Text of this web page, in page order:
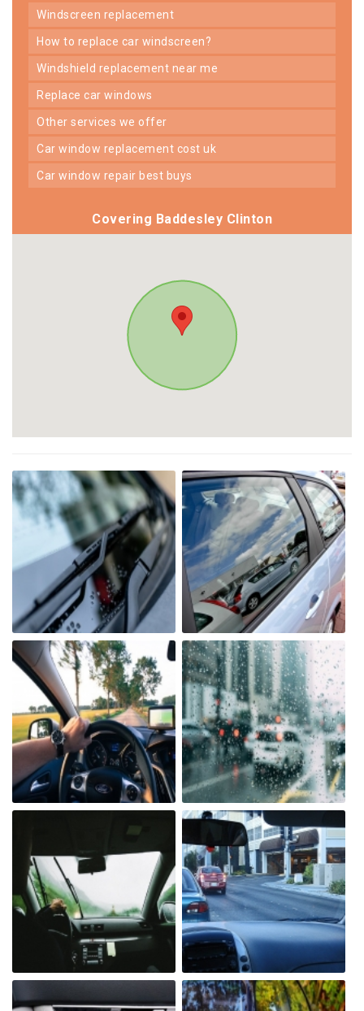
windscreen replacement
how to replace car windscreen?
windshield replacement near me
replace car windows
other services we offer
car window replacement cost uk
car window repair best buys
Covering Baddesley Clinton